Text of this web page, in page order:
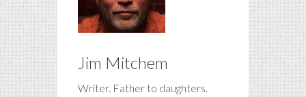
Jim Mitchem
Writer. Father to daughters.